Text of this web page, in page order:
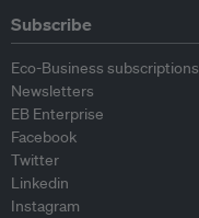
Subscribe
Eco-Business subscriptions
Newsletters
EB Enterprise
Facebook
Twitter
Linkedin
Instagram